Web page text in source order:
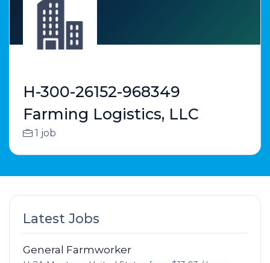
H-300-26152-968349
Farming Logistics, LLC
1 job
Latest Jobs
General Farmworker